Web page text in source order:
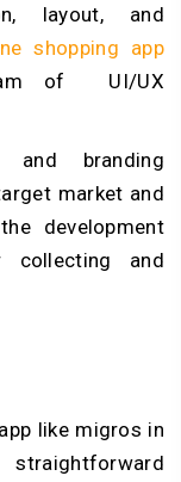
layout, and
shopping app
of UI/UX
and branding
market and
development
collecting and
like migros in